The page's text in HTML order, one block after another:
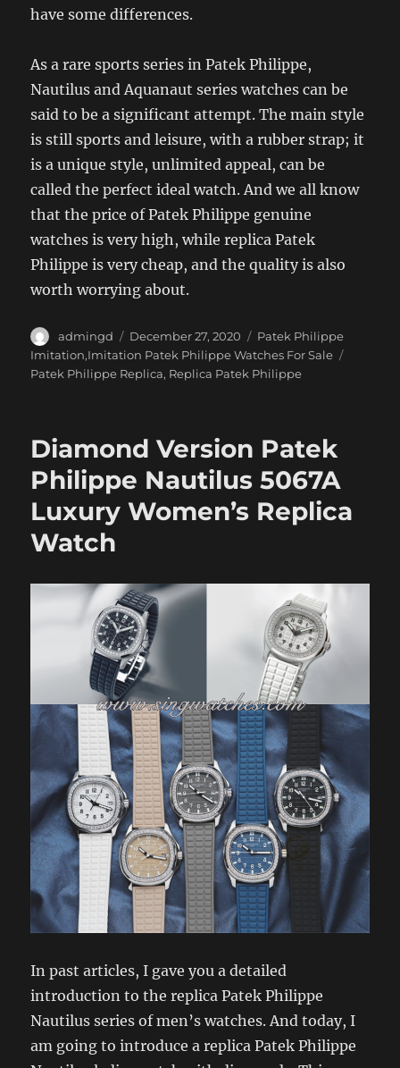
have some differences.
As a rare sports series in Patek Philippe,
Nautilus and Aquanaut series watches can be
said to be a significant attempt. The main style
is still sports and leisure, with a rubber strap; it
is a unique style, unlimited appeal, can be
called the perfect ideal watch. And we all know
that the price of Patek Philippe genuine
watches is very high, while replica Patek
Philippe is very cheap, and the quality is also
worth worrying about.
Author
admingd
Posted
on
December 27, 2020 Categories
Patek Philippe
Imitation,Imitation Patek Philippe Watches For Sale
Patek Philippe Replica, Replica Patek Philippe
Diamond Version Patek
Philippe Nautilus 5067A
Luxury Women’s Replica
Watch
In past articles, I gave you a detailed
introduction to the replica Patek Philippe
Nautilus series of men’s watches. And today, I
am going to introduce a replica Patek Philippe